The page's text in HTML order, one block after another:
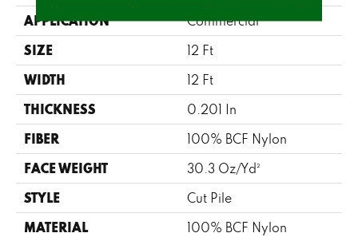
APPLICATION Commercial
SIZE 12 Ft
WIDTH 12 Ft
THICKNESS 0.201 In
FIBER 100% BCF Nylon
FACE WEIGHT 30.3 Oz/yd²
STYLE Cut Pile
MATERIAL 100% BCF Nylon